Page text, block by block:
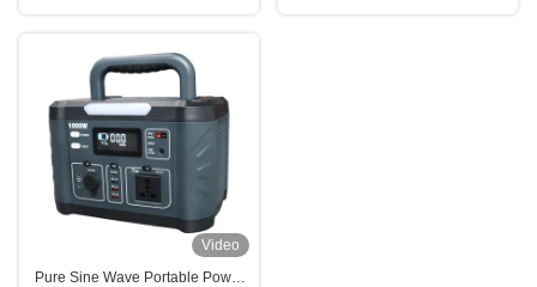
Video
Pure Sine Wave Portable Power